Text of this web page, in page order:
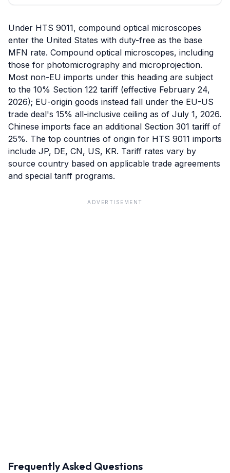
Under HTS 9011, compound optical microscopes
enter the United States with duty-free as the base
MFN rate. Compound optical microscopes, including
those for photomicrography and microprojection.
Most non-EU imports under this heading are subject
to the 10% Section 122 tariff (effective February 24,
2026); EU-origin goods instead fall under the EU-US
trade deal's 15% all-inclusive ceiling as of July 1, 2026.
Chinese imports face an additional Section 301 tariff of
25%. The top countries of origin for HTS 9011 imports
include JP, DE, CN, US, KR. Tariff rates vary by
source country based on applicable trade agreements
and special tariff programs.
ADVERTISEMENT
Frequently Asked Questions